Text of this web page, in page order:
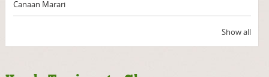
Canaan Marari
Show all